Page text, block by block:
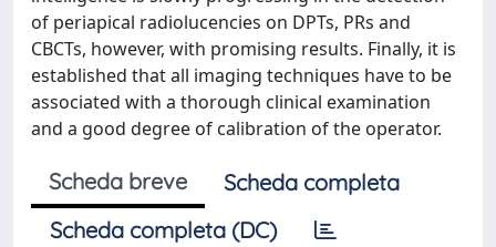
of periapical radiolucencies on DPTs, PRs and
CBCTs, however, with promising results. Finally, it is
established that all imaging techniques have to be
associated with a thorough clinical examination
and a good degree of calibration of the operator.
Scheda breve
Scheda completa
Scheda completa (DC)